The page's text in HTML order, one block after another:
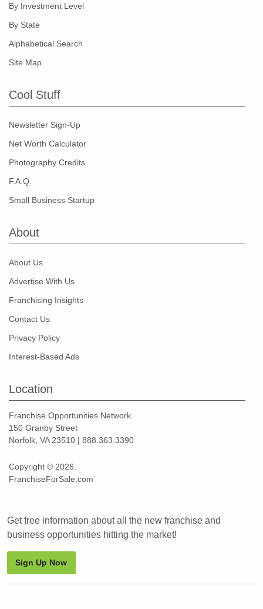
By Investment Level
By State
Alphabetical Search
Site Map
Cool Stuff
Newsletter Sign-Up
Net Worth Calculator
Photography Credits
F.A.Q.
Small Business Startup
About
About Us
Advertise With Us
Franchising Insights
Contact Us
Privacy Policy
Interest-Based Ads
Location
Franchise Opportunities Network
150 Granby Street
Norfolk, VA 23510 | 888.363.3390
Copyright © 2026.
FranchiseForSale.com`
Get free information about all the new franchise and
business opportunities hitting the market!
Sign Up Now